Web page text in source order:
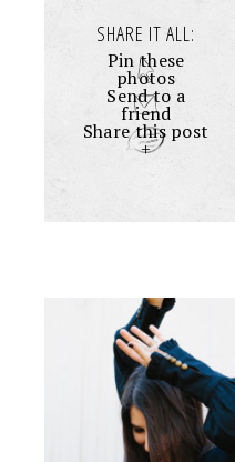
SHARE IT ALL:
Pin these
photos
Send to a
friend
Share this post
+